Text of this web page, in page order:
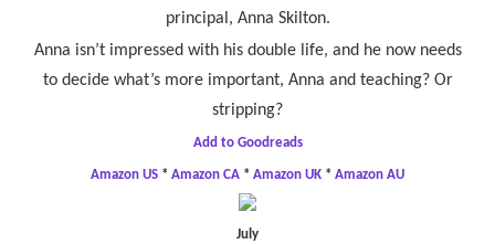
principal, Anna Skilton.
Anna isn’t impressed with his double life, and he now needs
to decide what’s more important, Anna and teaching? Or
stripping?
Add to Goodreads
Amazon US * Amazon CA * Amazon UK * Amazon AU
July